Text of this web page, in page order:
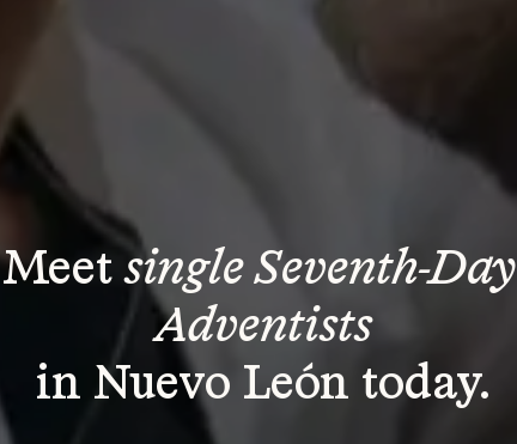
Meet single Seventh-Day
Adventists